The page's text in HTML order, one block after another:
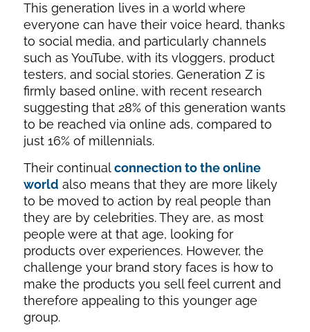
This generation lives in a world where
everyone can have their voice heard, thanks
to social media, and particularly channels
such as YouTube, with its vloggers, product
testers, and social stories. Generation Z is
firmly based online, with recent research
suggesting that 28% of this generation wants
to be reached via online ads, compared to
just 16% of millennials.
Their continualconnection to the online
world also means that they are more likely
to be moved to action by real people than
they are by celebrities. They are, as most
people were at that age, looking for
products over experiences. However, the
challenge your brand story faces is how to
make the products you sell feel current and
therefore appealing to this younger age
group.